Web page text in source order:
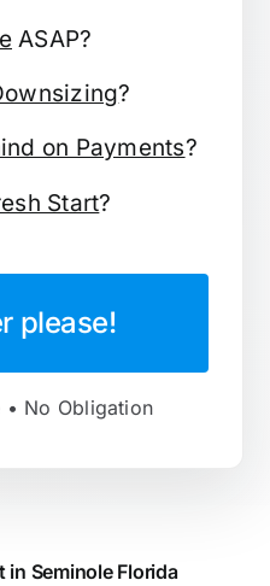
ASAP?
?
on Payments?
Start?
please!
• No Obligation
in Seminole Florida